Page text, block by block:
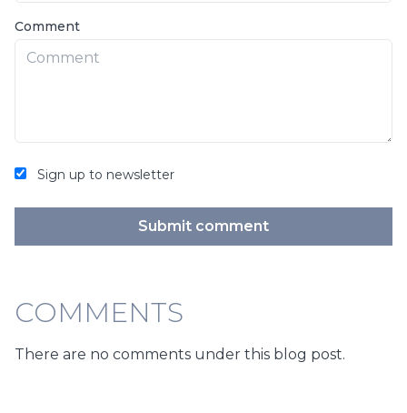
Comment
Sign up to newsletter
Submit comment
COMMENTS
There are no comments under this blog post.